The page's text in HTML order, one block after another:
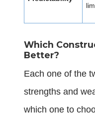
Which
Better?
Each one of the
strengths and
which one to